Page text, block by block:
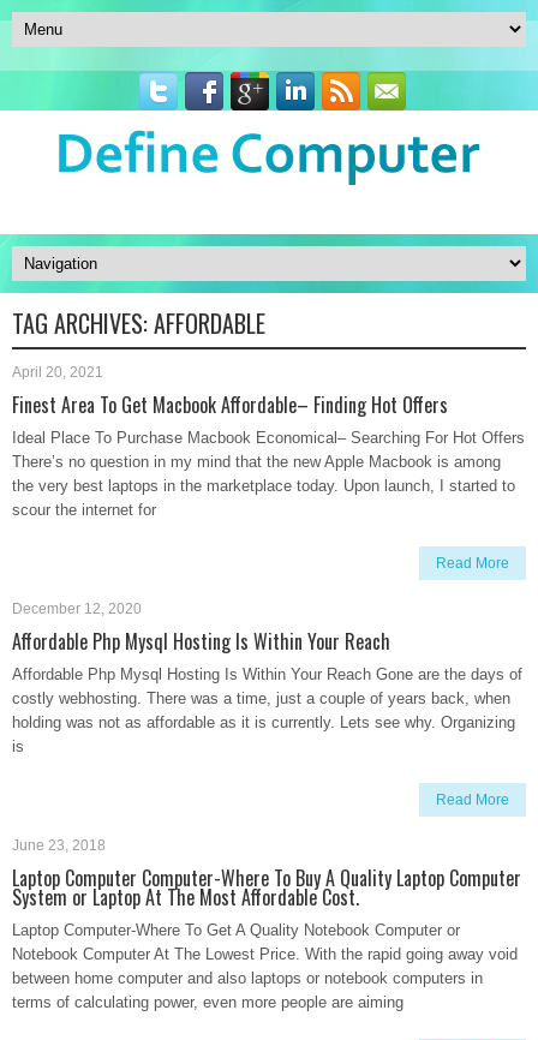
TAG ARCHIVES:AFFORDABLE
April 20, 2021
Finest Area To Get Macbook Affordable– Finding Hot Offers
Ideal Place To Purchase Macbook Economical– Searching For Hot Offers
There’s no question in my mind that the new Apple Macbook is among
the very best laptops in the marketplace today. Upon launch, I started to
scour the internet for
Read More
December 12, 2020
Affordable Php Mysql Hosting Is Within Your Reach
Affordable Php Mysql Hosting Is Within Your Reach Gone are the days of
costly webhosting. There was a time, just a couple of years back, when
holding was not as affordable as it is currently. Lets see why. Organizing
is
Read More
June 23, 2018
Laptop Computer Computer-Where To Buy A Quality Laptop Computer
System or Laptop At The Most Affordable Cost.
Laptop Computer-Where To Get A Quality Notebook Computer or
Notebook Computer At The Lowest Price. With the rapid going away void
between home computer and also laptops or notebook computers in
terms of calculating power, even more people are aiming